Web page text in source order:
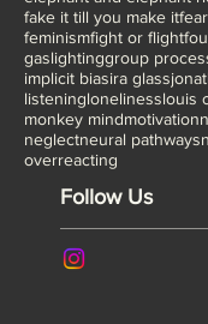
fake it till you make itfear
feminismfight or flight
gaslightinggroup
implicit biasira glass
listeninglonelinesslouis
monkey mindmotivation
neglectneural pathways
overreacting
Follow Us